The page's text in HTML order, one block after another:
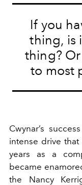
If you
thing, is
thing?
to most
Cwynar’s
intense drive
years as a
became
the Nancy